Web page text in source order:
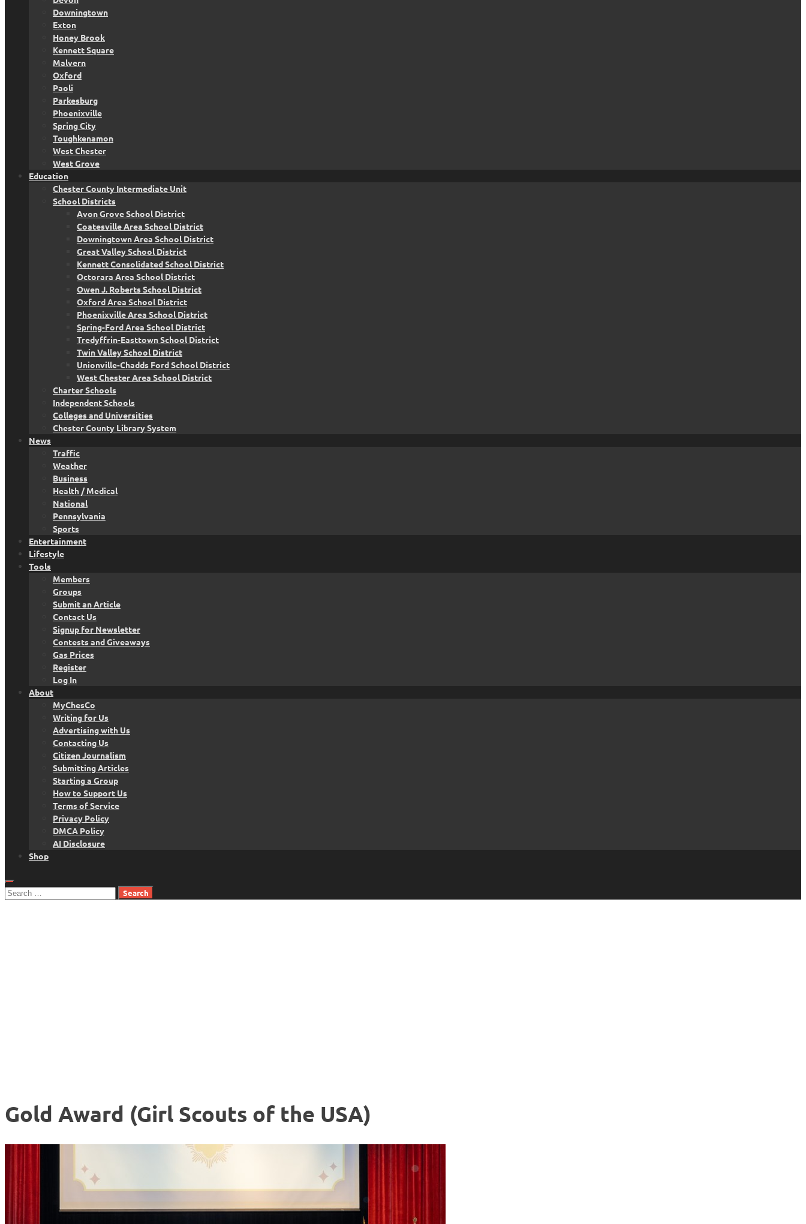
Downingtown
Exton
Honey Brook
Kennett Square
Malvern
Oxford
Paoli
Parkesburg
Phoenixville
Spring City
Toughkenamon
West Chester
West Grove
Education
Chester County Intermediate Unit
School Districts
Avon Grove School District
Coatesville Area School District
Downingtown Area School District
Great Valley School District
Kennett Consolidated School District
Octorara Area School District
Owen J. Roberts School District
Oxford Area School District
Phoenixville Area School District
Spring-Ford Area School District
Tredyffrin-Easttown School District
Twin Valley School District
Unionville-Chadds Ford School District
West Chester Area School District
Charter Schools
Independent Schools
Colleges and Universities
Chester County Library System
News
Traffic
Weather
Business
Health / Medical
National
Pennsylvania
Sports
Entertainment
Lifestyle
Tools
Members
Groups
Submit an Article
Contact Us
Signup for Newsletter
Contests and Giveaways
Gas Prices
Register
Log In
About
MyChesCo
Writing for Us
Advertising with Us
Contacting Us
Citizen Journalism
Submitting Articles
Starting a Group
How to Support Us
Terms of Service
Privacy Policy
DMCA Policy
AI Disclosure
Shop
Search
Gold Award (Girl Scouts of the USA)